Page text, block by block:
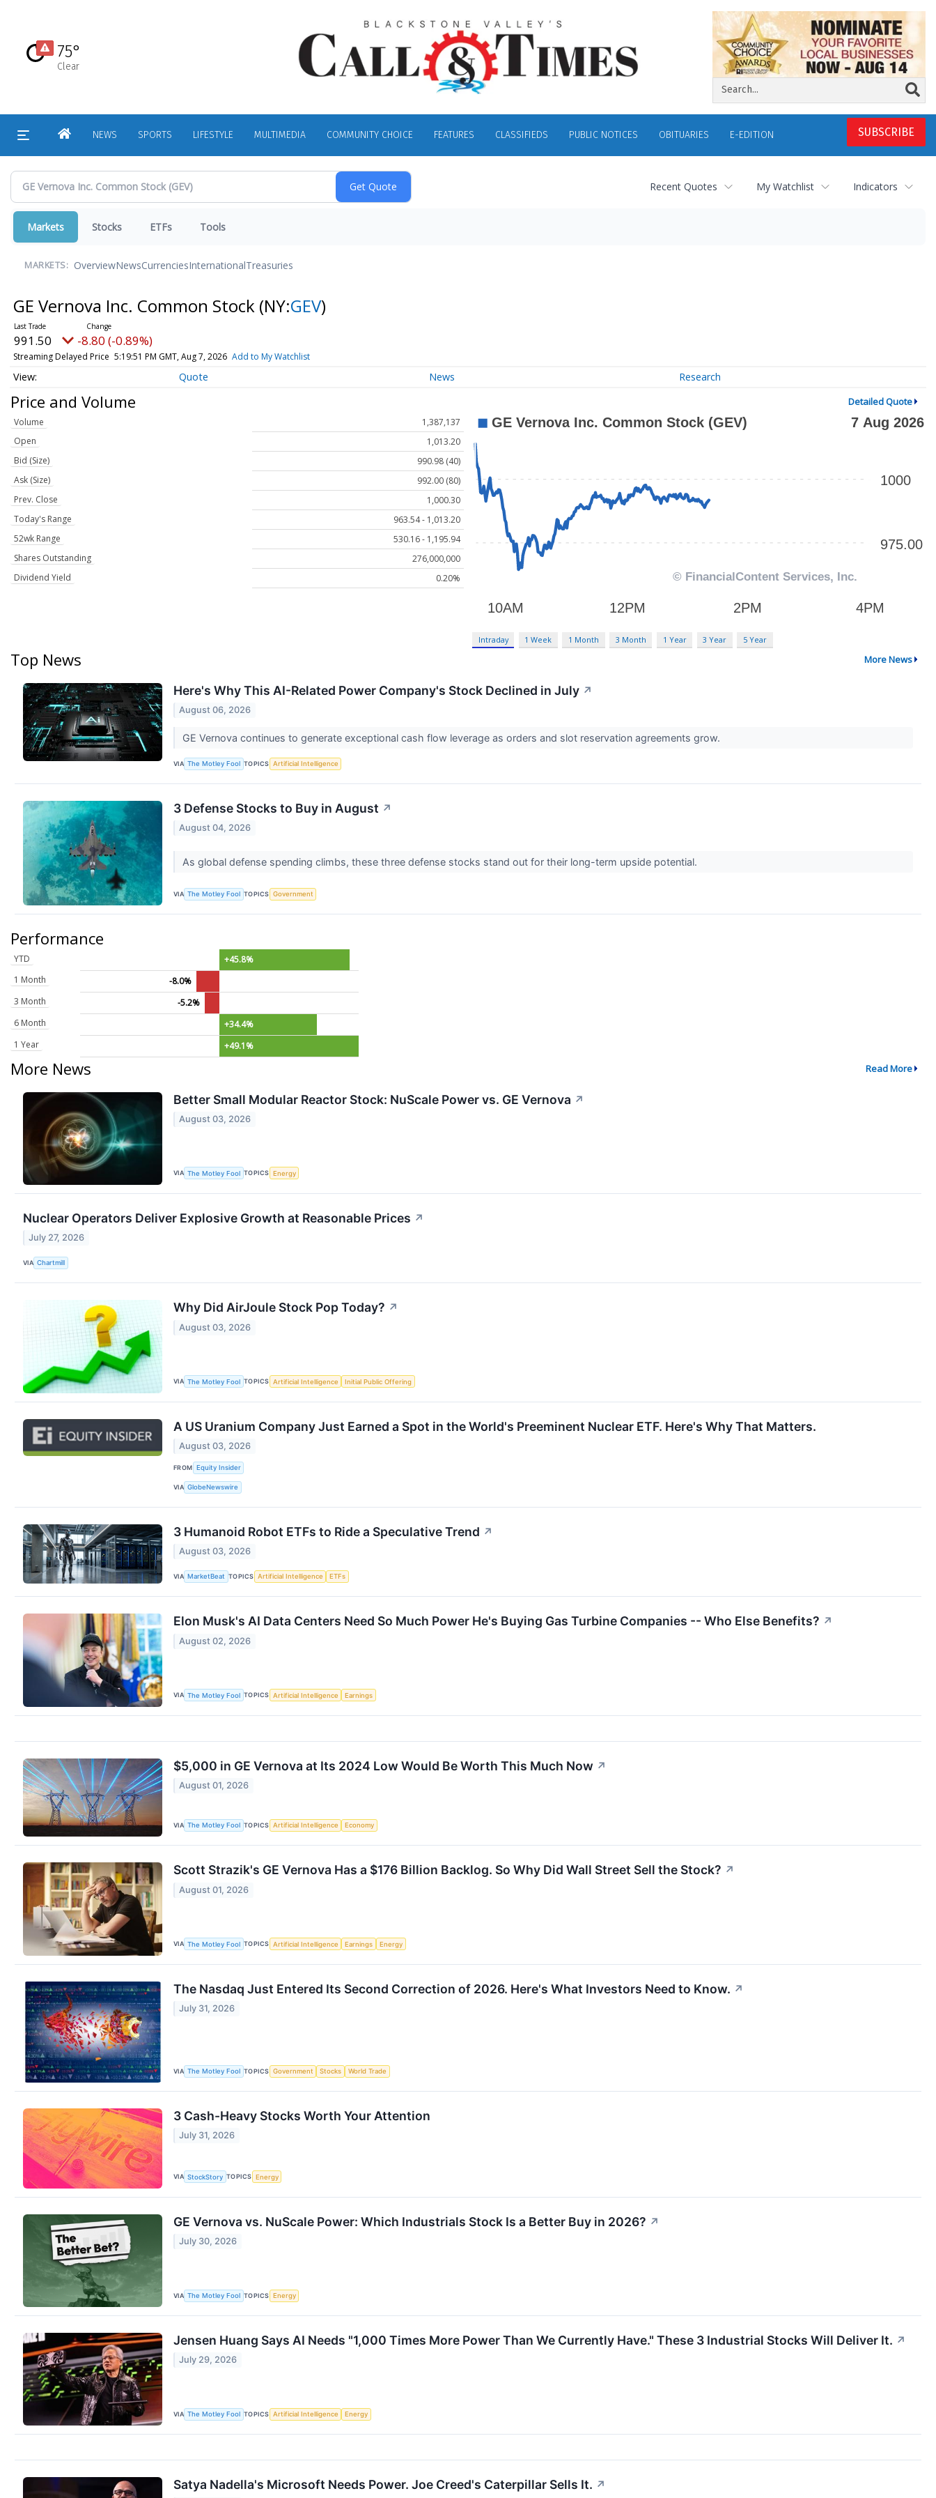
content
75°
Clear
SUBSCRIBE
HOMENEWS SPORTS LIFESTYLE MULTIMEDIA COMMUNITY CHOICE FEATURES CLASSIFIEDS PUBLIC NOTICES OBITUARIES E-EDITION
Recent Quotes My Watchlist Indicators
Markets Stocks ETFs Tools
MARKETS: OverviewNewsCurrenciesInternationalTreasuries
GE Vernova Inc. Common Stock (NY:GEV)
991.50 -8.80 (-0.89%)
Streaming Delayed Price 5:19:51 PM GMT, Aug 7, 2026 Add to My Watchlist
Quote News Research
Price and Volume Detailed Quote
Volume
1,387,137
Open
1,013.20
Bid (Size)
990.98 (40)
Ask (Size)
992.00 (80)
Prev. Close
1,000.30
Today's Range
963.54 - 1,013.20
52wk Range
530.16 - 1,195.94
Shares Outstanding
276,000,000
Dividend Yield
0.20%
Intraday 1 Week 1 Month 3 Month 1 Year 3 Year 5 Year
Top News More News
Here's Why This AI-Related Power Company's Stock Declined in July ↗
August 06, 2026
GE Vernova continues to generate exceptional cash flow leverage as orders and slot reservation agreements grow.
VIA The Motley Fool TOPICS Artificial Intelligence
3 Defense Stocks to Buy in August ↗
August 04, 2026
As global defense spending climbs, these three defense stocks stand out for their long-term upside potential.
VIA The Motley Fool TOPICS Government
Performance
YTD
+45.8%
1 Month
-8.0%
3 Month
-5.2%
6 Month
+34.4%
1 Year
+49.1%
More News Read More
Better Small Modular Reactor Stock: NuScale Power vs. GE Vernova ↗
August 03, 2026
VIA The Motley Fool TOPICS Energy
Nuclear Operators Deliver Explosive Growth at Reasonable Prices ↗
July 27, 2026
VIA Chartmill
Why Did AirJoule Stock Pop Today? ↗
August 03, 2026
VIA The Motley Fool TOPICS Artificial Intelligence Initial Public Offering
A US Uranium Company Just Earned a Spot in the World's Preeminent Nuclear ETF. Here's Why That Matters.
August 03, 2026
FROM Equity Insider
VIA GlobeNewswire
3 Humanoid Robot ETFs to Ride a Speculative Trend ↗
August 03, 2026
VIA MarketBeat TOPICS Artificial Intelligence ETFs
Elon Musk's AI Data Centers Need So Much Power He's Buying Gas Turbine Companies -- Who Else Benefits? ↗
August 02, 2026
VIA The Motley Fool TOPICS Artificial Intelligence Earnings
$5,000 in GE Vernova at Its 2024 Low Would Be Worth This Much Now ↗
August 01, 2026
VIA The Motley Fool TOPICS Artificial Intelligence Economy
Scott Strazik's GE Vernova Has a $176 Billion Backlog. So Why Did Wall Street Sell the Stock? ↗
August 01, 2026
VIA The Motley Fool TOPICS Artificial Intelligence Earnings Energy
The Nasdaq Just Entered Its Second Correction of 2026. Here's What Investors Need to Know. ↗
July 31, 2026
VIA The Motley Fool TOPICS Government Stocks World Trade
3 Cash-Heavy Stocks Worth Your Attention
July 31, 2026
VIA StockStory TOPICS Energy
GE Vernova vs. NuScale Power: Which Industrials Stock Is a Better Buy in 2026? ↗
July 30, 2026
VIA The Motley Fool TOPICS Energy
Jensen Huang Says AI Needs "1,000 Times More Power Than We Currently Have." These 3 Industrial Stocks Will Deliver It. ↗
July 29, 2026
VIA The Motley Fool TOPICS Artificial Intelligence Energy
Satya Nadella's Microsoft Needs Power. Joe Creed's Caterpillar Sells It. ↗